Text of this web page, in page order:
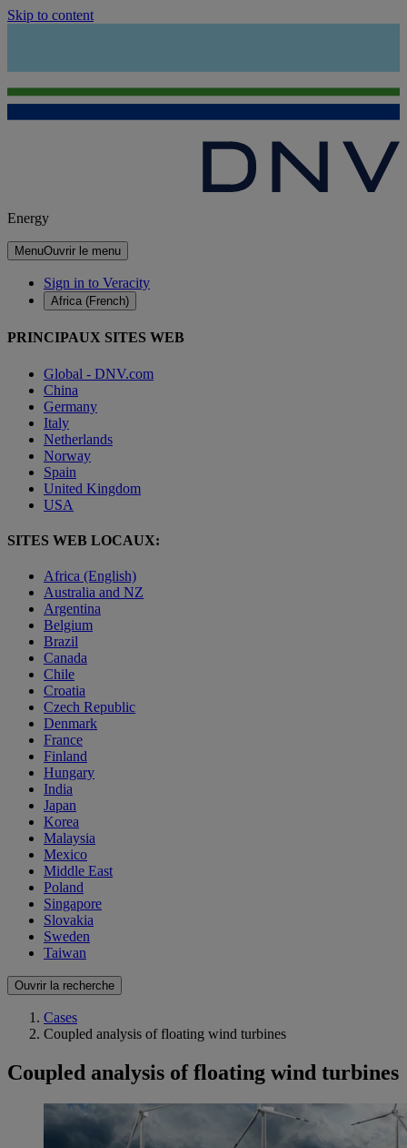
Skip to content
Energy
MenuOuvrir le menu
Sign in to Veracity
Africa (French)
PRINCIPAUX SITES WEB
Global - DNV.com
China
Germany
Italy
Netherlands
Norway
Spain
United Kingdom
USA
SITES WEB LOCAUX:
Africa (English)
Australia and NZ
Argentina
Belgium
Brazil
Canada
Chile
Croatia
Czech Republic
Denmark
France
Finland
Hungary
India
Japan
Korea
Malaysia
Mexico
Middle East
Poland
Singapore
Slovakia
Sweden
Taiwan
Ouvrir la recherche
Cases
Coupled analysis of floating wind turbines
Coupled analysis of floating wind turbines